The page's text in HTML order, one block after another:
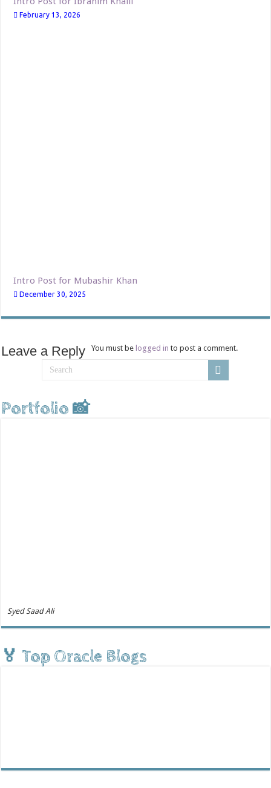
February 13, 2026
Intro Post for Mubashir Khan
December 30, 2025
Leave a Reply You must belogged in to post a comment.
Portfolio 📸
Syed Saad Ali
🏅 Top Oracle Blogs